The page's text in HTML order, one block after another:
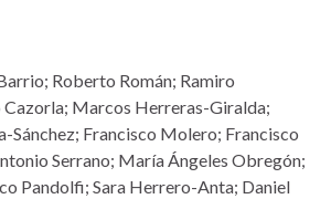
Roberto Román; Ramiro
Marcos Herreras-Giralda;
Sánchez; Francisco Molero; Francisco
Serrano; María Ángeles Obregón;
Pandolfi; Sara Herrero-Anta; Daniel